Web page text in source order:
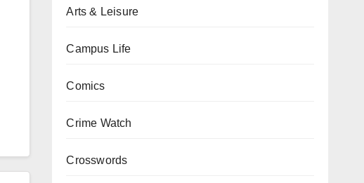
Arts & Leisure
Campus Life
Comics
Crime Watch
Crosswords